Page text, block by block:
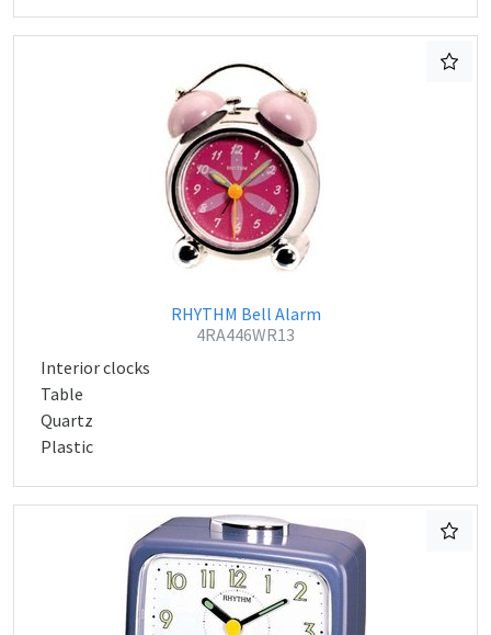
RHYTHM Bell Alarm
4RA446WR13
Interior clocks
Table
Quartz
Plastic